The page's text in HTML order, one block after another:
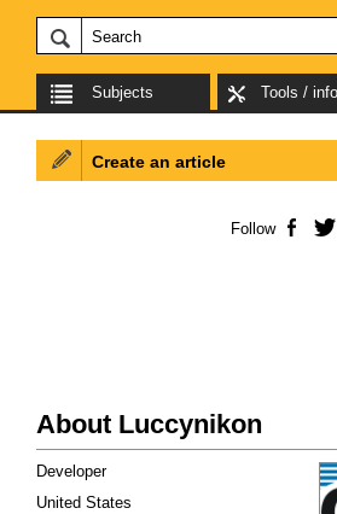
Subjects Tools / info
About Luccynikon
Developer
United States
Create an article
Follow